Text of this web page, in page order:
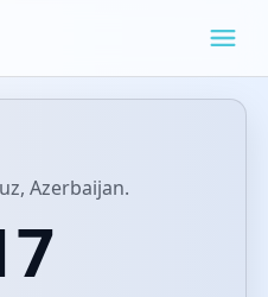
Azerbaijan.